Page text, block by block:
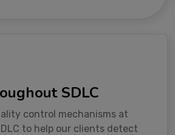
SDLC
control mechanisms at
to help our clients detect